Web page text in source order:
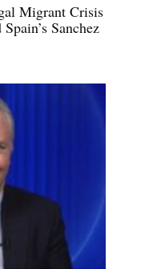
Migrant Crisis
Sanchez